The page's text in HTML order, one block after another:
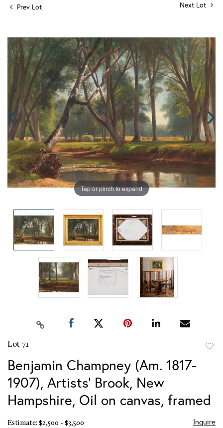
Prev Lot Next Lot
Tap or pinch to expand
Lot 71
Benjamin Champney (Am. 1817-
1907), Artists' Brook, New
Hampshire, Oil on canvas, framed
Estimate: $2,500 - $3,500 Inquire